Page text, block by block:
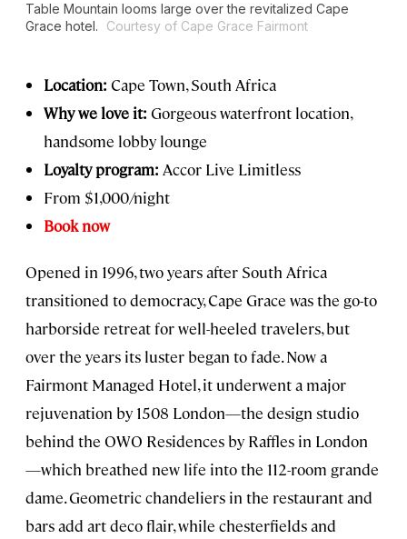
Table Mountain looms large over the revitalized Cape
Grace hotel.
Courtesy of Cape Grace Fairmont
Location: Cape Town, South Africa
Why we love it: Gorgeous waterfront location,
handsome lobby lounge
Loyalty program: Accor Live Limitless
From $1,000/night
Book now
Opened in 1996, two years after South Africa
transitioned to democracy, Cape Grace was the go-to
harborside retreat for well-heeled travelers, but
over the years its luster began to fade. Now a
Fairmont Managed Hotel, it underwent a major
rejuvenation by 1508 London—the design studio
behind the OWO Residences by Raffles in London
—which breathed new life into the 112-room grande
dame. Geometric chandeliers in the restaurant and
bars add art deco flair, while chesterfields and